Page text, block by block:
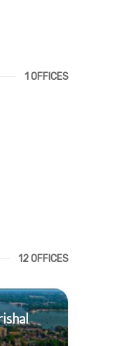
1 OFFICES
12 OFFICES